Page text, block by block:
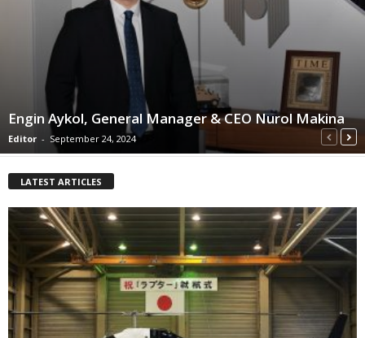
Engin Aykol, General Manager & CEO Nurol Makina
Editor - September 24, 2024
LATEST ARTICLES